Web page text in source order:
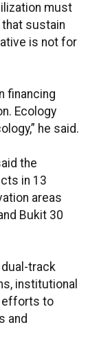
must
sustain
is not for
financing
Ecology
he said.
the
in 13
areas
Bukit 30
track
institutional
efforts to
and